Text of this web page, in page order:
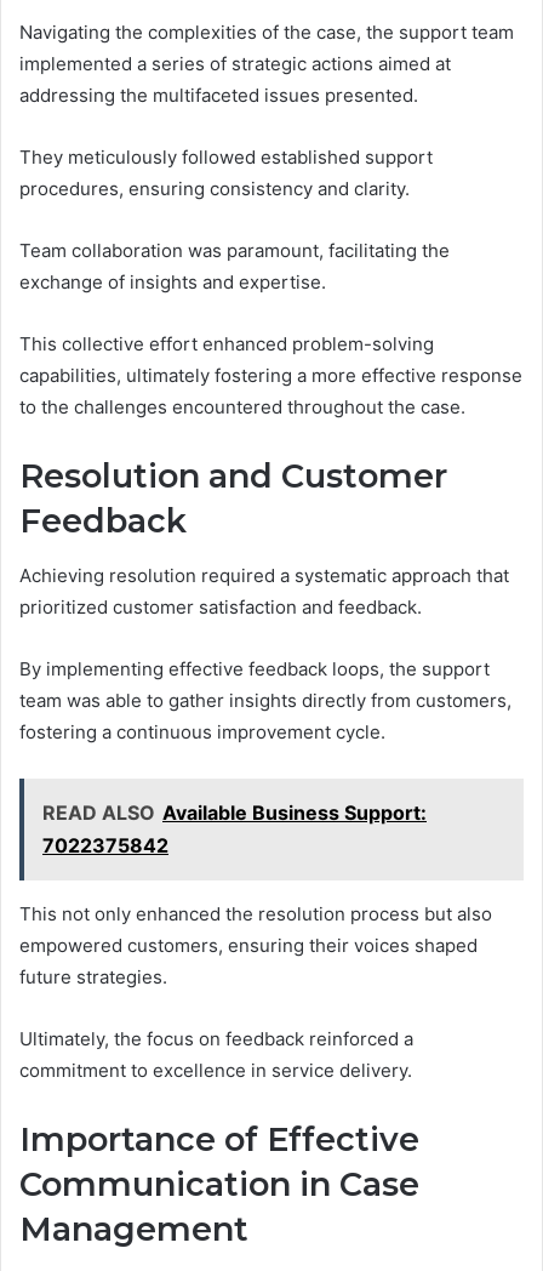
Navigating the complexities of the case, the support team
implemented a series of strategic actions aimed at
addressing the multifaceted issues presented.
They meticulously followed established support
procedures, ensuring consistency and clarity.
Team collaboration was paramount, facilitating the
exchange of insights and expertise.
This collective effort enhanced problem-solving
capabilities, ultimately fostering a more effective response
to the challenges encountered throughout the case.
Resolution and Customer
Feedback
Achieving resolution required a systematic approach that
prioritized customer satisfaction and feedback.
By implementing effective feedback loops, the support
team was able to gather insights directly from customers,
fostering a continuous improvement cycle.
READ ALSO Available Business Support:
7022375842
This not only enhanced the resolution process but also
empowered customers, ensuring their voices shaped
future strategies.
Ultimately, the focus on feedback reinforced a
commitment to excellence in service delivery.
Importance of Effective
Communication in Case
Management